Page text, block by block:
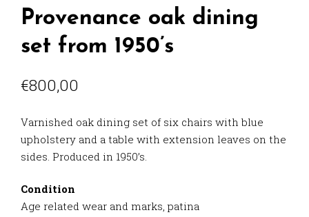
Provenance oak dining
set from 1950’s
€800,00
Varnished oak dining set of six chairs with blue
upholstery and a table with extension leaves on the
sides. Produced in 1950’s.
Condition
Age related wear and marks, patina